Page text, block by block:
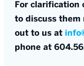
For clarification
to discuss them
out to us at
phone at